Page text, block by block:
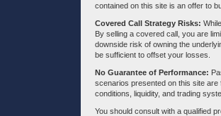
contained on this site is an offer to
Covered Call Strategy Risks:
By selling a covered call, you are
downside risk of owning the
be sufficient to offset your losses.
No Guarantee of Performance:
scenarios presented on this site
conditions, liquidity, and trading
You should consult with a qualified